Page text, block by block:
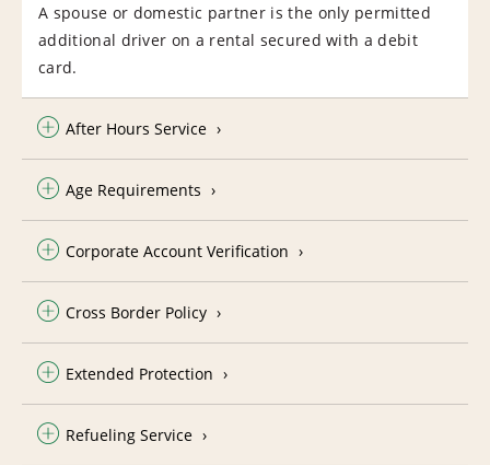
A spouse or domestic partner is the only permitted
additional driver on a rental secured with a debit
card.
After Hours Service
Age Requirements
Corporate Account Verification
Cross Border Policy
Extended Protection
Refueling Service